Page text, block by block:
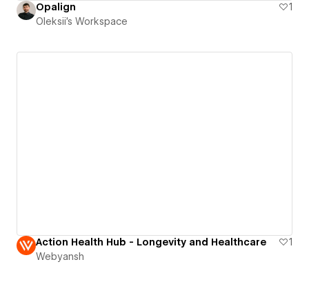
Opalign
1
Oleksii's Workspace
Action Health Hub - Longevity and Healthcare
1
Webyansh